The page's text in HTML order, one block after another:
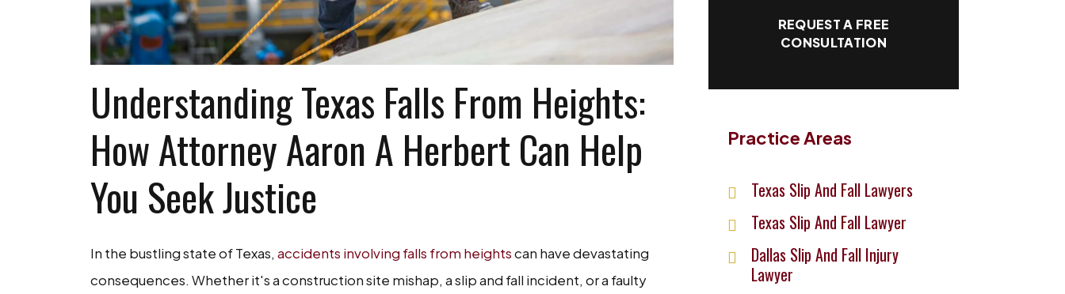
Understanding Texas Falls From Heights:
How Attorney Aaron A Herbert Can Help
You Seek Justice
In the bustling state of Texas, accidents involving falls from heightscan have devastating
consequences. Whether it's a construction site mishap, a slip and fall incident, or a faulty
REQUEST A FREE
CONSULTATION
Practice Areas
Texas Slip And Fall Lawyers
Texas Slip And Fall Lawyer
Dallas Slip And Fall Injury
Lawyer